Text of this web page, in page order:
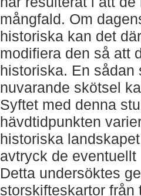
mångfald. Om
historiska kan det
modifiera den så att
historiska. En
nuvarande skötsel
Syftet med denna
hävdtidpunkten
historiska
avtryck de
Detta undersöktes
storskifteskartor från